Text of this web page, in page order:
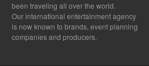
been traveling all over the world.
Our international entertainment agency
is now known to brands, event planning
companies and producers.